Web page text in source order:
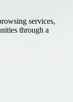
services,
through a